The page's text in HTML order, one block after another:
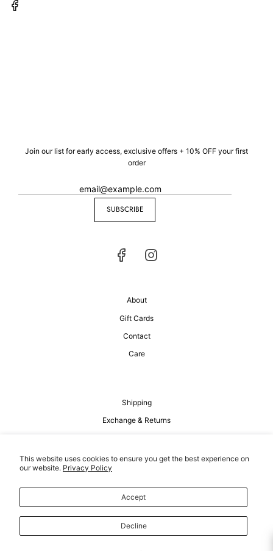
This website uses cookies to ensure you get the best experience on
our website. Privacy Policy
Accept
Decline
Join our list for early access, exclusive offers + 10% OFF your first
order
SUBSCRIBE
About
Gift Cards
Contact
Care
Shipping
Exchange & Returns
Terms of Service